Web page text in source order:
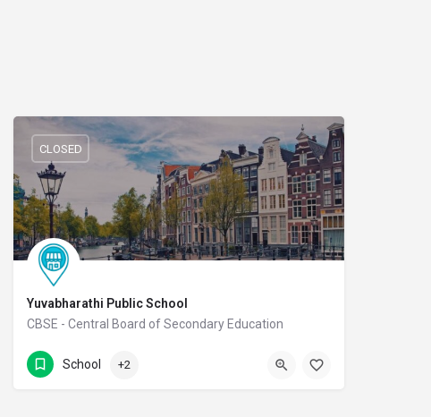
Yuvabharathi Public School
CBSE - Central Board of Secondary Education
(0422) 2978080
CLOSED
School +2